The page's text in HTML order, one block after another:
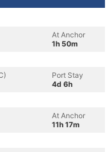
At Anchor
1h 50m
Port Stay
4d 6h
At Anchor
11h 17m